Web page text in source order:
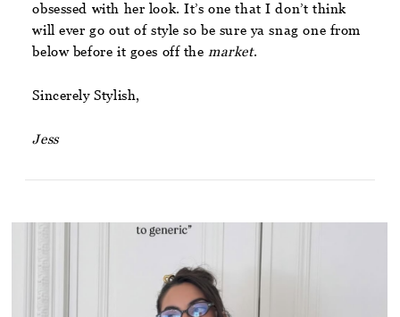
obsessed with her look. It’s one that I don’t think
will ever go out of style so be sure ya snag one from
below before it goes off themarket.
Sincerely Stylish,
Jess